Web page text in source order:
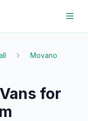
Movano
Vans for